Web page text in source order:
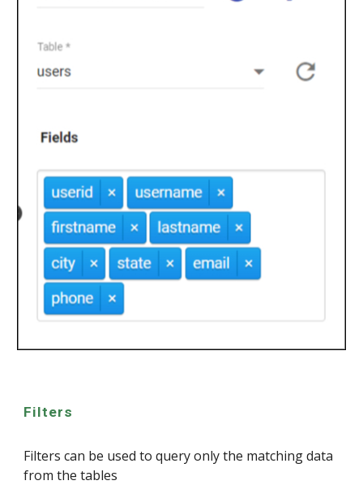
Filters
Filters can be used to query only the matching data
from the tables